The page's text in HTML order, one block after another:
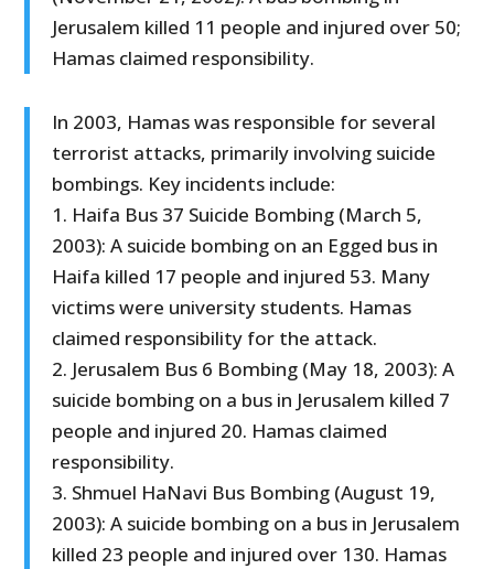
Jerusalem killed 11 people and injured over 50;
Hamas claimed responsibility.
In 2003, Hamas was responsible for several
terrorist attacks, primarily involving suicide
bombings. Key incidents include:
1. Haifa Bus 37 Suicide Bombing (March 5,
2003): A suicide bombing on an Egged bus in
Haifa killed 17 people and injured 53. Many
victims were university students. Hamas
claimed responsibility for the attack.
2. Jerusalem Bus 6 Bombing (May 18, 2003): A
suicide bombing on a bus in Jerusalem killed 7
people and injured 20. Hamas claimed
responsibility.
3. Shmuel HaNavi Bus Bombing (August 19,
2003): A suicide bombing on a bus in Jerusalem
killed 23 people and injured over 130. Hamas